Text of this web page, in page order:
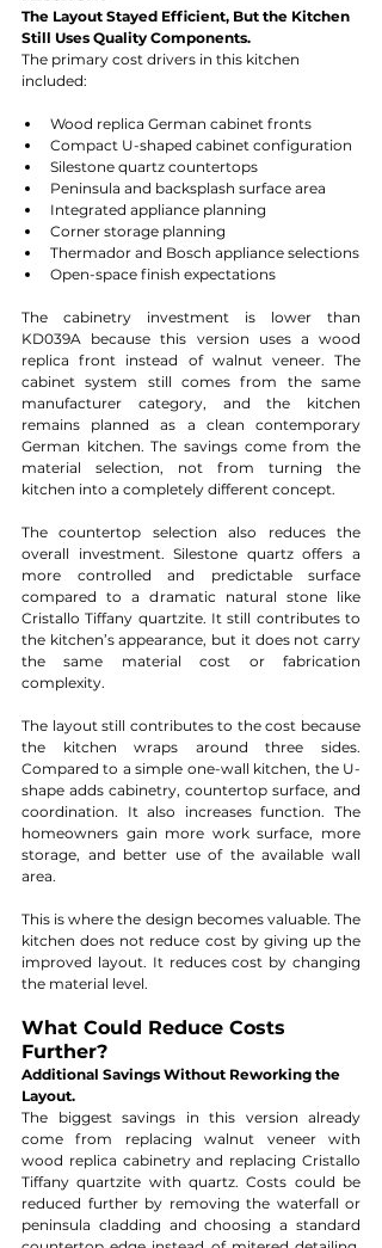
The Layout Stayed Efficient, But the Kitchen
Still Uses Quality Components.
The primary cost drivers in this kitchen
included:
Wood replica German cabinet fronts
Compact U-shaped cabinet configuration
Silestone quartz countertops
Peninsula and backsplash surface area
Integrated appliance planning
Corner storage planning
Thermador and Bosch appliance selections
Open-space finish expectations
The cabinetry investment is lower than
KD039A because this version uses a wood
replica front instead of walnut veneer. The
cabinet system still comes from the same
manufacturer category, and the kitchen
remains planned as a clean contemporary
German kitchen. The savings come from the
material selection, not from turning the
kitchen into a completely different concept.
The countertop selection also reduces the
overall investment. Silestone quartz offers a
more controlled and predictable surface
compared to a dramatic natural stone like
Cristallo Tiffany quartzite. It still contributes to
the kitchen’s appearance, but it does not carry
the same material cost or fabrication
complexity.
The layout still contributes to the cost because
the kitchen wraps around three sides.
Compared to a simple one-wall kitchen, the U-
shape adds cabinetry, countertop surface, and
coordination. It also increases function. The
homeowners gain more work surface, more
storage, and better use of the available wall
area.
This is where the design becomes valuable. The
kitchen does not reduce cost by giving up the
improved layout. It reduces cost by changing
the material level.
What Could Reduce Costs
Further?
Additional Savings Without Reworking the
Layout.
The biggest savings in this version already
come from replacing walnut veneer with
wood replica cabinetry and replacing Cristallo
Tiffany quartzite with quartz. Costs could be
reduced further by removing the waterfall or
peninsula cladding and choosing a standard